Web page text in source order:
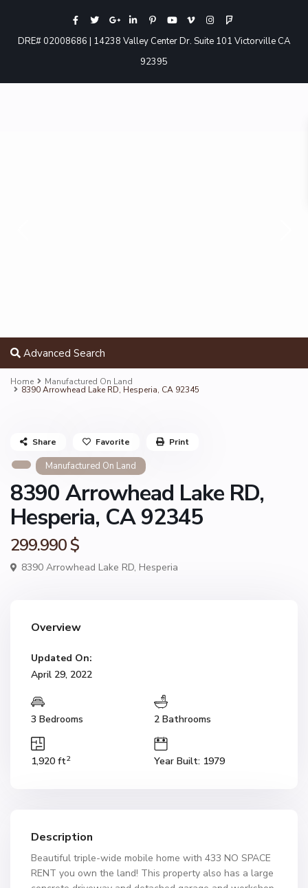
DRE# 02008686 | 14238 Valley Center Dr. Suite 101 Victorville CA
92395
Advanced Search
Home Manufactured On Land
8390 Arrowhead Lake RD, Hesperia, CA 92345
Manufactured On Land
8390 Arrowhead Lake RD,
Hesperia, CA 92345
299.990 $
8390 Arrowhead Lake RD, Hesperia
Share Favorite Print
Overview
Updated On:
April 29, 2022
3 Bedrooms 2 Bathrooms
1,920 ft2 Year Built: 1979
Description
Beautiful triple-wide mobile home with 433 NO SPACE
RENT you own the land! This property also has a large